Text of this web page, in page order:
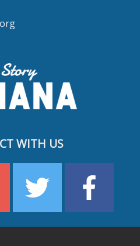
WITH US